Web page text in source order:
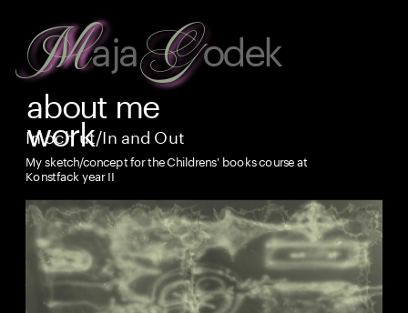
In och ut/In and Out
My sketch/concept for the Childrens' books course at
Konstfack year II
MajaGodek
about me
work